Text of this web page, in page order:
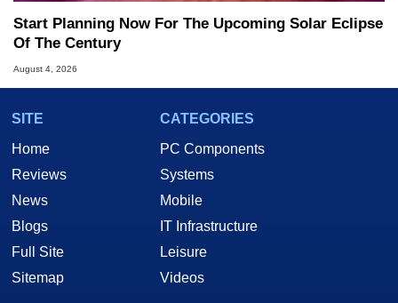
Start Planning Now For The Upcoming Solar Eclipse
Of The Century
August 4, 2026
SITE
Home
Reviews
News
Blogs
Full Site
Sitemap
CATEGORIES
PC Components
Systems
Mobile
IT Infrastructure
Leisure
Videos